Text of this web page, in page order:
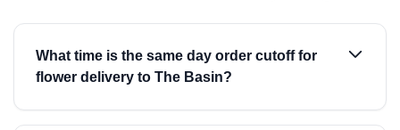
What time is the same day order cutoff for
flower delivery to The Basin?